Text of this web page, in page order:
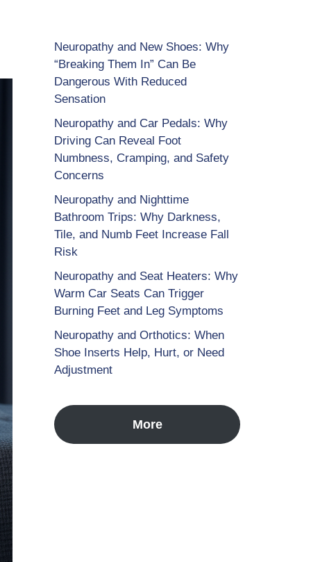
Neuropathy and New Shoes: Why
“Breaking Them In” Can Be
Dangerous With Reduced
Sensation
Neuropathy and Car Pedals: Why
Driving Can Reveal Foot
Numbness, Cramping, and Safety
Concerns
Neuropathy and Nighttime
Bathroom Trips: Why Darkness,
Tile, and Numb Feet Increase Fall
Risk
Neuropathy and Seat Heaters: Why
Warm Car Seats Can Trigger
Burning Feet and Leg Symptoms
Neuropathy and Orthotics: When
Shoe Inserts Help, Hurt, or Need
Adjustment
More